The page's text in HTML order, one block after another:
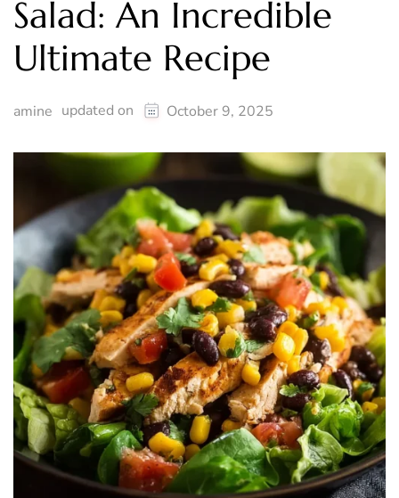
Salad: An Incredible
Ultimate Recipe
amine updated on October 9, 2025